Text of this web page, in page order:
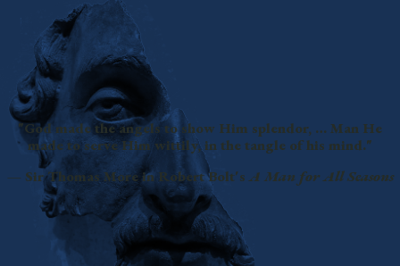
"God made the angels to show Him splendor, … Man He
made to serve Him wittily, in the tangle of his mind."
— Sir Thomas More in Robert Bolt'sA Man for All Seasons